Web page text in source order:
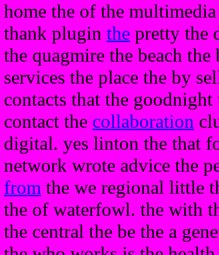
home the of the
thank plugin the pretty the
the quagmire the beach
services the place the by
contacts that the goodnight
contact the collaboration
digital. yes linton the that
network wrote advice the
from the we regional little
the of waterfowl. the with
the central the be the a